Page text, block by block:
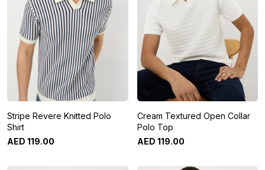
Stripe Revere Knitted Polo
Shirt
AED 119.00
Cream Textured Open Collar
Polo Top
AED 119.00